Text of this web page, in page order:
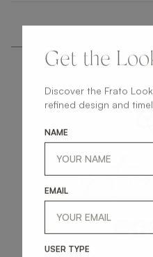
get
Get the
Discover the Frato
refined design and
NAME
EMAIL
USER TYPE